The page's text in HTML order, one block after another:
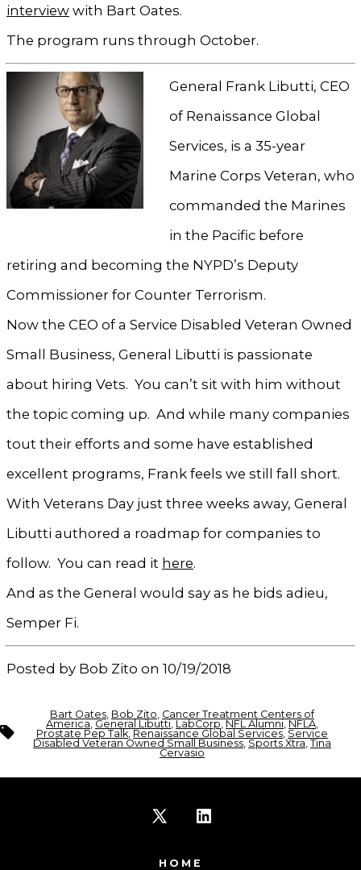
interviewwith Bart Oates.
The program runs through October.
General Frank Libutti, CEO
of Renaissance Global
Services, is a 35-year
Marine Corps Veteran, who
commanded the Marines
in the Pacific before
retiring and becoming the NYPD’s Deputy
Commissioner for Counter Terrorism.
Now the CEO of a Service Disabled Veteran Owned
Small Business, General Libutti is passionate
about hiring Vets. You can’t sit with him without
the topic coming up. And while many companies
tout their efforts and some have established
excellent programs, Frank feels we still fall short.
With Veterans Day just three weeks away, General
Libutti authored a roadmap for companies to
follow. You can read it here.
And as the General would say as he bids adieu,
Semper Fi.
Posted by Bob Zito on 10/19/2018
Tags
Bart Oates, Bob Zito, Cancer Treatment Centers of
America, General Libutti, LabCorp, NFL Alumni, NFLA,
Prostate Pep Talk, Renaissance Global Services, Service
Disabled Veteran Owned Small Business, Sports Xtra, Tina
Cervasio
X
HOME